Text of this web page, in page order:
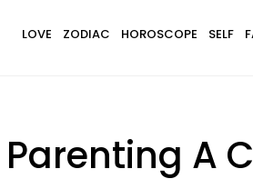
LOVE ZODIAC HOROSCOPE SELF
Parenting A